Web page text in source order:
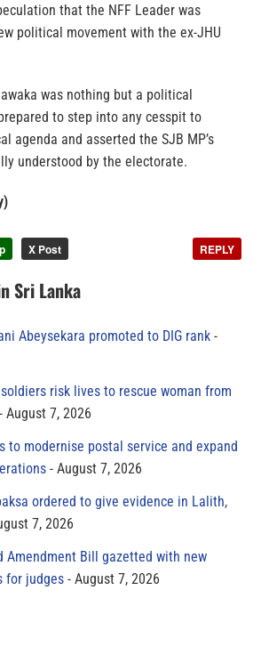
that the NFF Leader was
political movement with the ex-JHU
was nothing but a political
to step into any cesspit to
agenda and asserted the SJB MP’s
understood by the electorate.
X Post REPLY
Sri Lanka
Abeysekara promoted to DIG rank
risk lives to rescue woman from
August 7, 2026
to modernise postal service and expand
August 7, 2026
ordered to give evidence in Lalith,
7, 2026
Amendment Bill gazetted with new
for judges
August 7, 2026